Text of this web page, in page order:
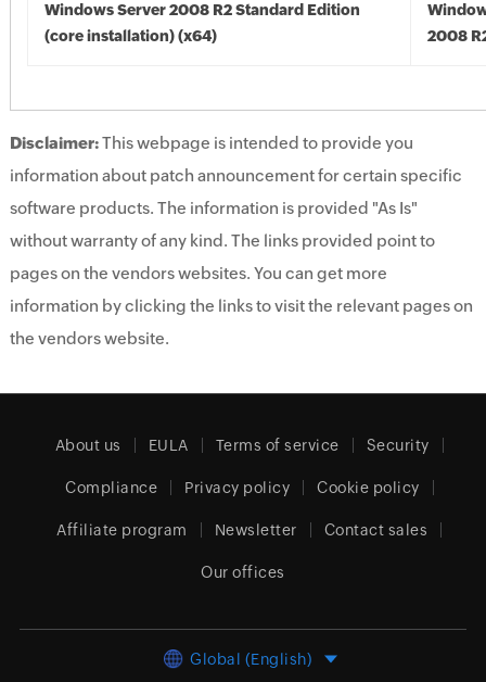
Windows Server 2008 R2 Standard Edition
(core installation) (x64)
2008
Disclaimer:This webpage is intended to provide you
information about patch announcement for certain specific
software products. The information is provided "As Is"
without warranty of any kind. The links provided point to
pages on the vendors websites. You can get more
information by clicking the links to visit the relevant pages on
the vendors website.
About us EULA Terms of service Security
Compliance Privacy policy Cookie policy
Affiliate program Newsletter Contact sales
Our offices
Global (English)